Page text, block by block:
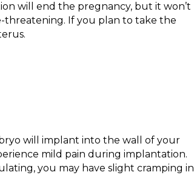
will end the pregnancy, but it won’t
threatening. If you plan to take the
will implant into the wall of your
mild pain during implantation.
you may have slight cramping in